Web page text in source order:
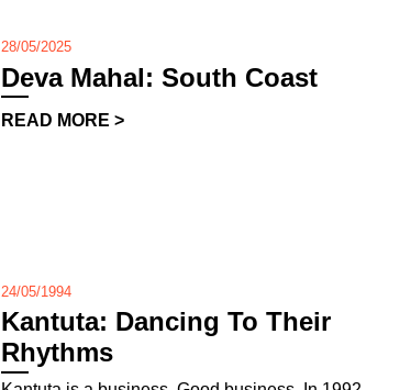
28/05/2025
Deva Mahal: South Coast
READ MORE >
24/05/1994
Kantuta: Dancing To Their
Rhythms